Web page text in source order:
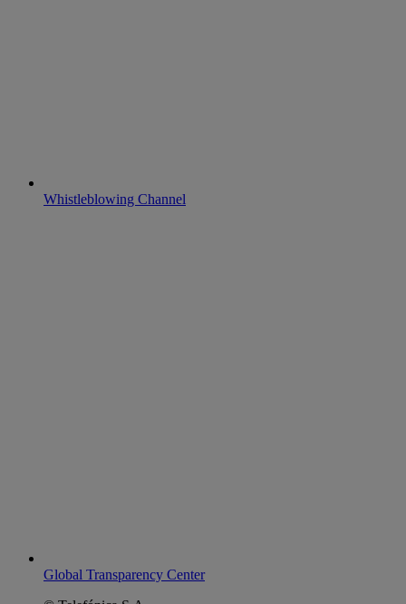
Whistleblowing Channel
Global Transparency Center